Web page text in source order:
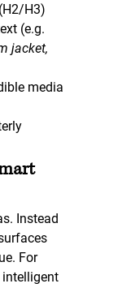
H3)
(e.g.
jacket,
media
Instead
For
intelligent